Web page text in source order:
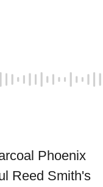
Phoenix
Reed Smith's